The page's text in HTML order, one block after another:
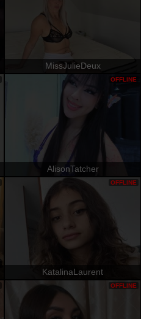
MissJulieDeux
AlisonTatcher
OFFLINE
KatalinaLaurent
OFFLINE
OFFLINE